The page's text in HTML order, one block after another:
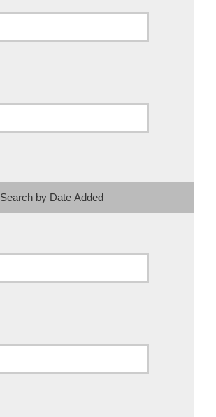
Search by Date Added